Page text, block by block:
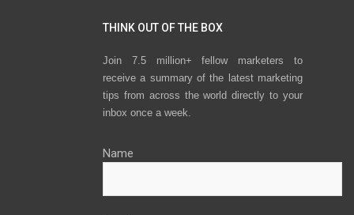
THINK OUT OF THE BOX
Join 7.5 million+ fellow marketers to
receive a summary of the latest marketing
tips from across the world directly to your
inbox once a week.
Name